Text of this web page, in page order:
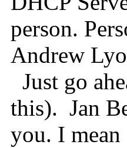
person.
Andrew
Just go
this). Jan
you. I